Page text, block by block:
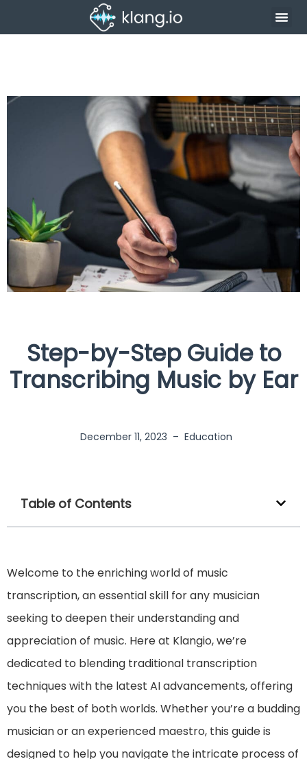
Step-by-Step Guide to
Transcribing Music by Ear
December 11, 2023 – Education
Table of Contents
Welcome to the enriching world of music
transcription, an essential skill for any musician
seeking to deepen their understanding and
appreciation of music. Here at Klangio, we’re
dedicated to blending traditional transcription
techniques with the latest AI advancements, offering
you the best of both worlds. Whether you’re a budding
musician or an experienced maestro, this guide is
designed to help you navigate the intricate process of